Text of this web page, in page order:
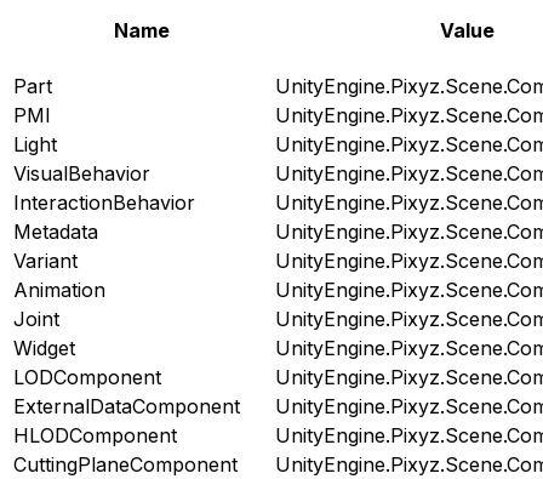
Name Value
Part
PMI
Light
VisualBehavior
InteractionBehavior
Metadata
Variant
Animation
Joint
Widget
LODComponent
ExternalDataComponent
HLODComponent
CuttingPlaneComponent